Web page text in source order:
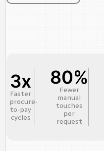
3x
Faster
procure-
to-pay
cycles
80%
Fewer
manual
touches
per
request